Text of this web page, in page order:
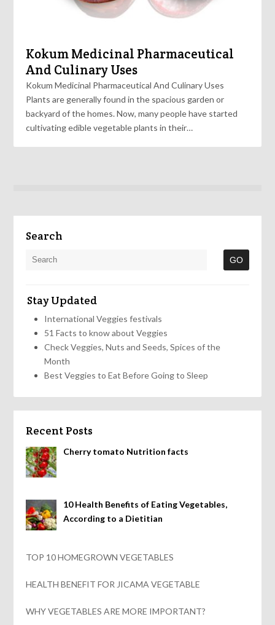
Kokum Medicinal Pharmaceutical
And Culinary Uses
Kokum Medicinal Pharmaceutical And Culinary Uses
Plants are generally found in the spacious garden or
backyard of the homes. Now, many people have started
cultivating edible vegetable plants in their…
Search
Stay Updated
International Veggies festivals
51 Facts to know about Veggies
Check Veggies, Nuts and Seeds, Spices of the
Month
Best Veggies to Eat Before Going to Sleep
Recent Posts
Cherry tomato Nutrition facts
10 Health Benefits of Eating Vegetables,
According to a Dietitian
TOP 10 HOMEGROWN VEGETABLES
HEALTH BENEFIT FOR JICAMA VEGETABLE
WHY VEGETABLES ARE MORE IMPORTANT?